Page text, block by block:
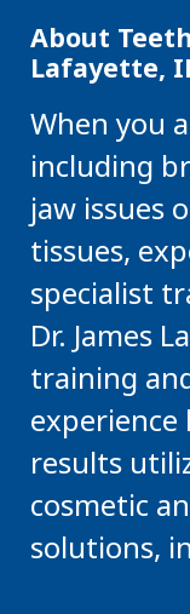
About
Lafayette,
When you
including
jaw issues
tissues,
specialist
Dr. James
training
experience
results
cosmetic
solutions,